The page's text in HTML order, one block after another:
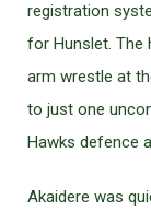
registration
for Hunslet. The
arm wrestle at
to just one
Hawks defence
Akaidere was